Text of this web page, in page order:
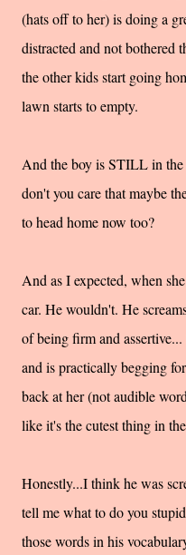
(hats off to her) is doing a
distracted and not bothered
the other kids start going
lawn starts to empty.
And the boy is STILL in
don't you care that maybe
to head home now too?
And as I expected, when
car. He wouldn't. He
of being firm and
and is practically begging
back at her (not audible
like it's the cutest thing in
Honestly...I think he was
tell me what to do you
those words in his